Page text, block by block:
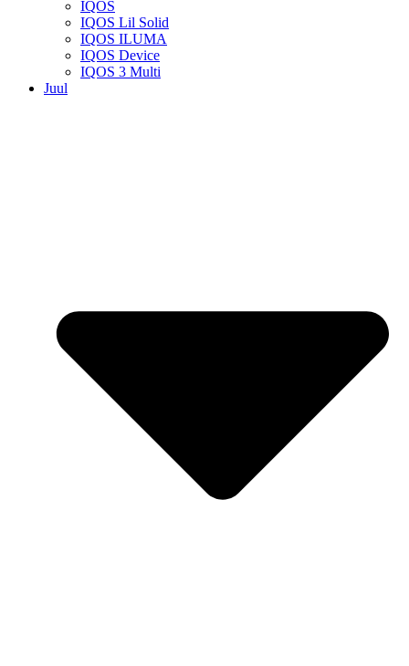
IQOS
IQOS Lil Solid
IQOS ILUMA
IQOS Device
IQOS 3 Multi
Juul